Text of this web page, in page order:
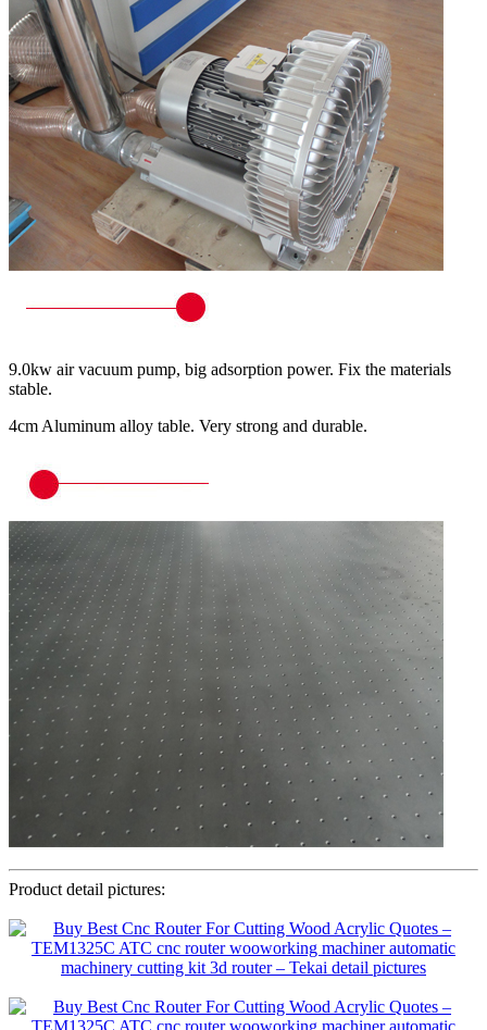
9.0kw air vacuum pump, big adsorption power. Fix the materials
stable.
4cm Aluminum alloy table. Very strong and durable.
Product detail pictures: